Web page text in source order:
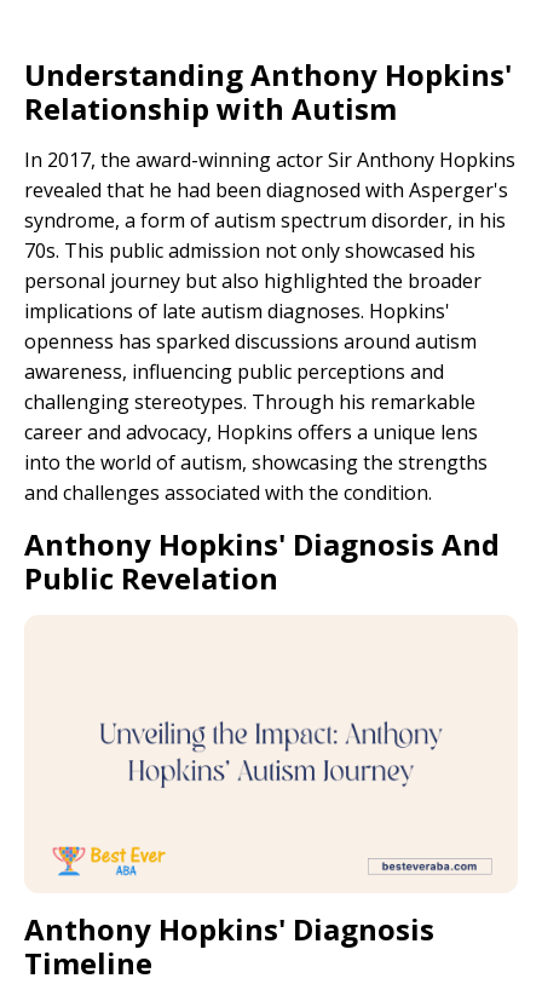
Understanding Anthony Hopkins'
Relationship with Autism
In 2017, the award-winning actor Sir Anthony Hopkins
revealed that he had been diagnosed with Asperger's
syndrome, a form of autism spectrum disorder, in his
70s. This public admission not only showcased his
personal journey but also highlighted the broader
implications of late autism diagnoses. Hopkins'
openness has sparked discussions around autism
awareness, influencing public perceptions and
challenging stereotypes. Through his remarkable
career and advocacy, Hopkins offers a unique lens
into the world of autism, showcasing the strengths
and challenges associated with the condition.
Anthony Hopkins' Diagnosis And
Public Revelation
Anthony Hopkins' Diagnosis
Timeline